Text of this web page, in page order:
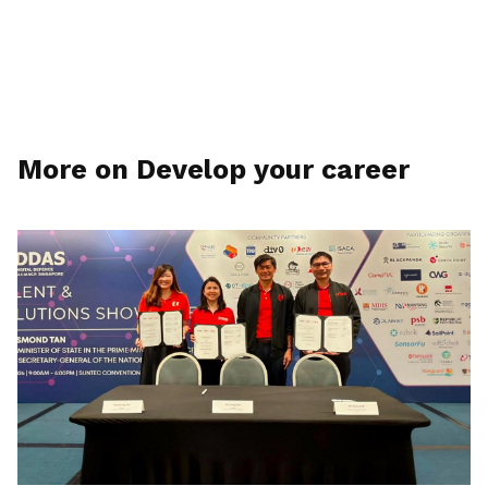
More on Develop your career